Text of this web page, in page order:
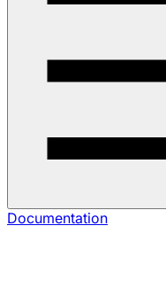
Documentation